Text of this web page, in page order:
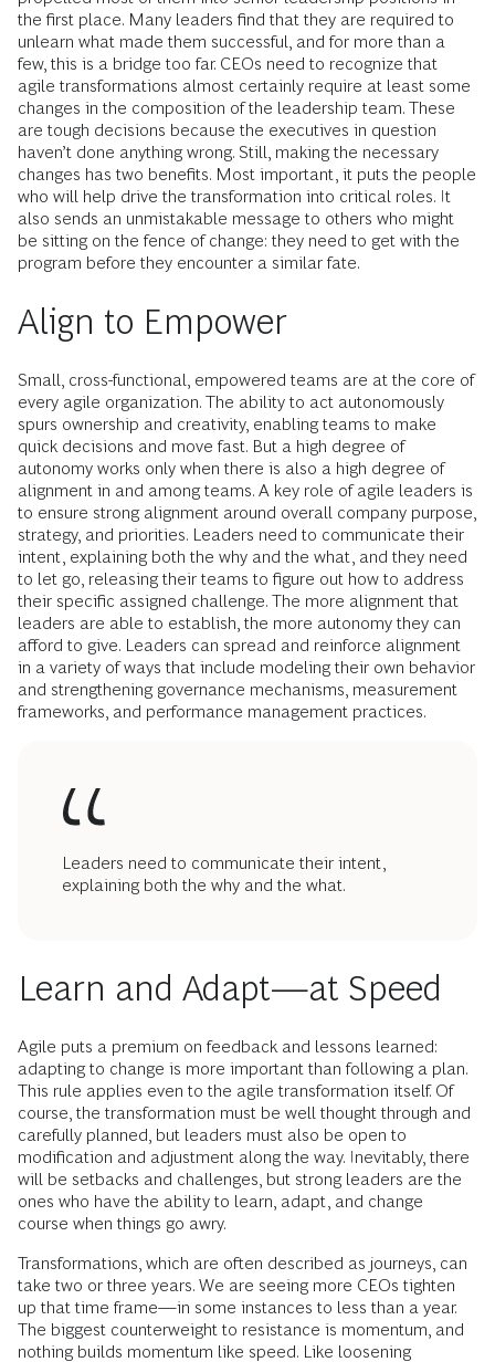
the first place. Many leaders find that they are required to
unlearn what made them successful, and for more than a
few, this is a bridge too far. CEOs need to recognize that
agile transformations almost certainly require at least some
changes in the composition of the leadership team. These
are tough decisions because the executives in question
haven’t done anything wrong. Still, making the necessary
changes has two benefits. Most important, it puts the people
who will help drive the transformation into critical roles. It
also sends an unmistakable message to others who might
be sitting on the fence of change: they need to get with the
program before they encounter a similar fate.
Align to Empower
Small, cross-functional, empowered teams are at the core of
every agile organization. The ability to act autonomously
spurs ownership and creativity, enabling teams to make
quick decisions and move fast. But a high degree of
autonomy works only when there is also a high degree of
alignment in and among teams. A key role of agile leaders is
to ensure strong alignment around overall company purpose,
strategy, and priorities. Leaders need to communicate their
intent, explaining both the why and the what, and they need
to let go, releasing their teams to figure out how to address
their specific assigned challenge. The more alignment that
leaders are able to establish, the more autonomy they can
afford to give. Leaders can spread and reinforce alignment
in a variety of ways that include modeling their own behavior
and strengthening governance mechanisms, measurement
frameworks, and performance management practices.
Leaders need to communicate their intent,
explaining both the why and the what.
Learn and Adapt—at Speed
Agile puts a premium on feedback and lessons learned:
adapting to change is more important than following a plan.
This rule applies even to the agile transformation itself. Of
course, the transformation must be well thought through and
carefully planned, but leaders must also be open to
modification and adjustment along the way. Inevitably, there
will be setbacks and challenges, but strong leaders are the
ones who have the ability to learn, adapt, and change
course when things go awry.
Transformations, which are often described as journeys, can
take two or three years. We are seeing more CEOs tighten
up that time frame—in some instances to less than a year.
The biggest counterweight to resistance is momentum, and
nothing builds momentum like speed. Like loosening